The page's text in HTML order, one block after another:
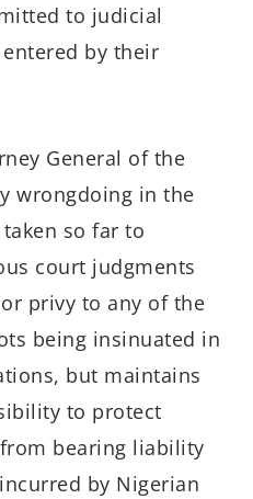
to judicial
by their
General of the
wrongdoing in the
so far to
court judgments
privy to any of the
being insinuated in
but maintains
to protect
bearing liability
by Nigerian